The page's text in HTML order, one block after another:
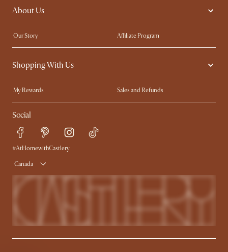
Extendable Dining Tables
About Us
Our Story
Affiliate Program
Contact Us
Careers
Sustainability
Ambassador Program
Shopping With Us
My Rewards​
Sales and Refunds
Refer a Friend
Help Center
Free Swatches
Delivery
Product Warranty
Social
#AtHomewithCastlery
Canada